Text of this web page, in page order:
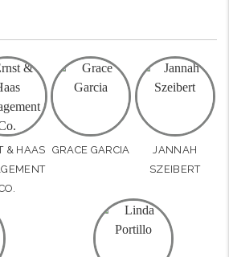
& HAAS GRACE GARCIA
JANNAH
SZEIBERT